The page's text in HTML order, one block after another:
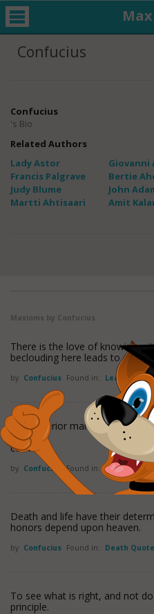
Confucius
Confucius
's Bio
Related Authors
Lady Astor
Francis Palgrave
Judy Blume
Martti Ahtisaari
Giovanni
Bertie
John
Amit
Maxioms by Confucius
There is the love of knowing
beclouding here leads to
by Confucius Found in: Learning
The superior man thinks only
only of
comfort.
by Confucius Found in:
Death and life have their
honors depend upon heaven.
by Confucius Found in: Death
To see what is right, and not
principle.